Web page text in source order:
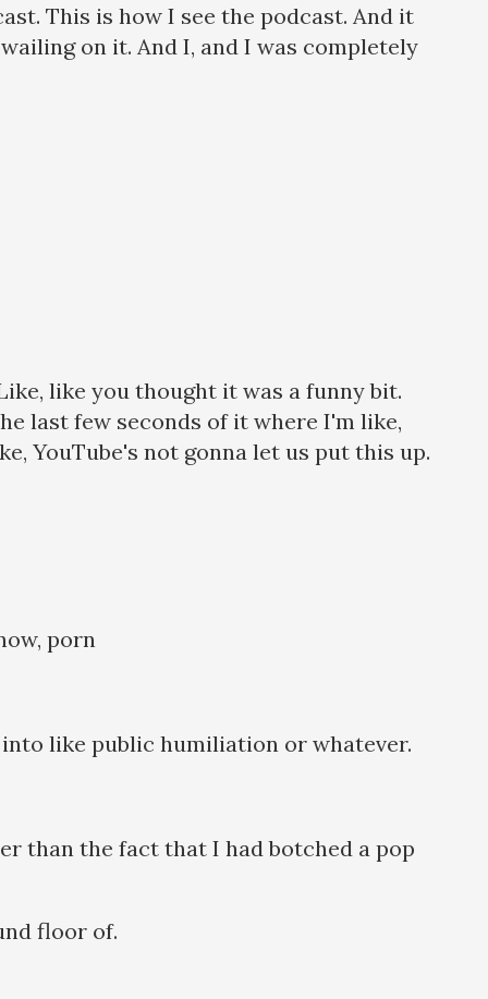
This is how I see the podcast. And it
on it. And I, and I was completely
like you thought it was a funny bit.
last few seconds of it where I'm like,
YouTube's not gonna let us put this up.
porn
into like public humiliation or whatever.
than the fact that I had botched a pop
floor of.